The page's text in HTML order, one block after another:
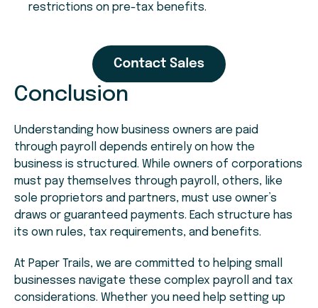
restrictions on pre-tax benefits.
Conclusion
Understanding how business owners are paid
through payroll depends entirely on how the
business is structured. While owners of corporations
must pay themselves through payroll, others, like
sole proprietors and partners, must use owner’s
draws or guaranteed payments. Each structure has
its own rules, tax requirements, and benefits.
At Paper Trails, we are committed to helping small
businesses navigate these complex payroll and tax
considerations. Whether you need help setting up